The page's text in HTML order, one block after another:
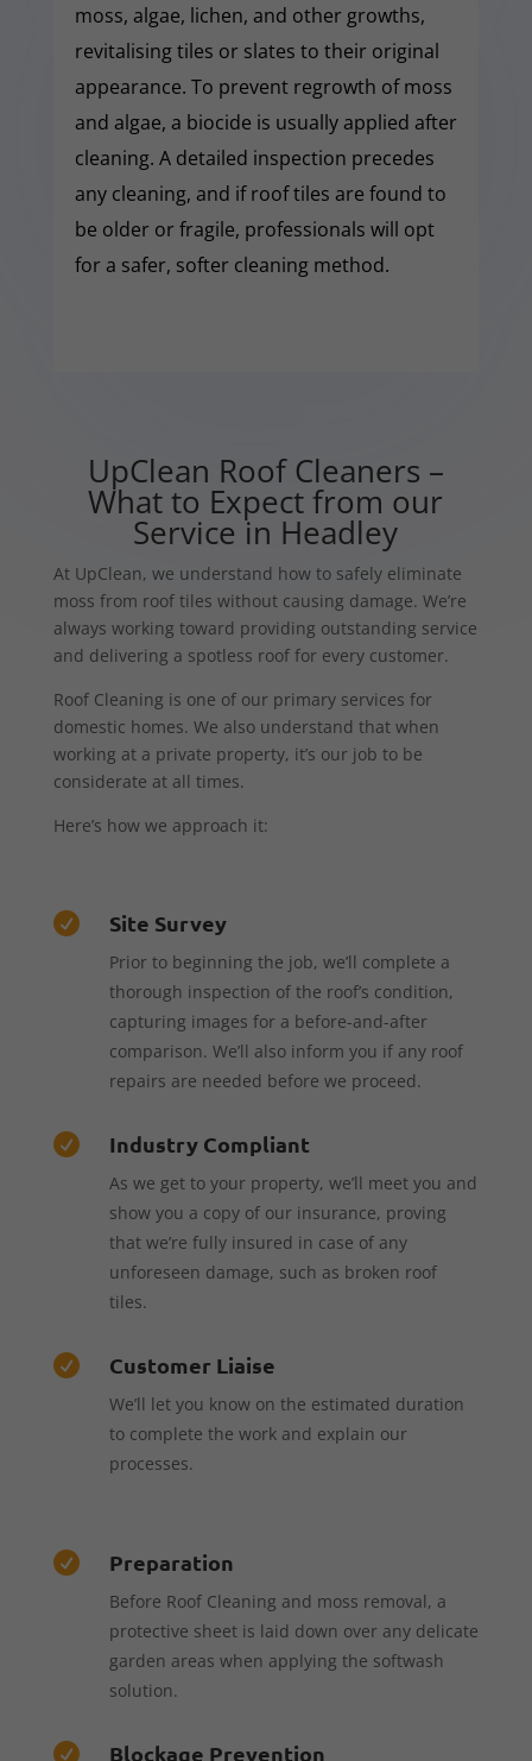
moss, algae, lichen, and other growths,
revitalising tiles or slates to their original
appearance. To prevent regrowth of moss
and algae, a biocide is usually applied after
cleaning. A detailed inspection precedes
any cleaning, and if roof tiles are found to
be older or fragile, professionals will opt
for a safer, softer cleaning method.
UpClean Roof Cleaners –
What to Expect from our
Service in Headley
At UpClean, we understand how to safely eliminate
moss from roof tiles without causing damage. We’re
always working toward providing outstanding service
and delivering a spotless roof for every customer.
Roof Cleaning is one of our primary services for
domestic homes. We also understand that when
working at a private property, it’s our job to be
considerate at all times.
Here’s how we approach it:
 Site Survey
Prior to beginning the job, we’ll complete a
thorough inspection of the roof’s condition,
capturing images for a before-and-after
comparison. We’ll also inform you if any roof
repairs are needed before we proceed.
 Industry Compliant
As we get to your property, we’ll meet you and
show you a copy of our insurance, proving
that we’re fully insured in case of any
unforeseen damage, such as broken roof
tiles.
 Customer Liaise
We’ll let you know on the estimated duration
to complete the work and explain our
processes.
 Preparation
Before Roof Cleaning and moss removal, a
protective sheet is laid down over any delicate
garden areas when applying the softwash
solution.
 Blockage Prevention